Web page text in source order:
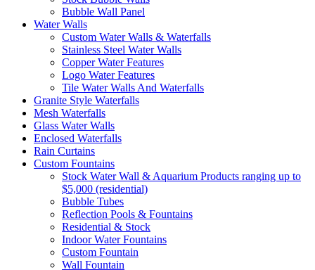
Bubble Wall Panel
Water Walls
Custom Water Walls & Waterfalls
Stainless Steel Water Walls
Copper Water Features
Logo Water Features
Tile Water Walls And Waterfalls
Granite Style Waterfalls
Mesh Waterfalls
Glass Water Walls
Enclosed Waterfalls
Rain Curtains
Custom Fountains
Stock Water Wall & Aquarium Products ranging up to
$5,000 (residential)
Bubble Tubes
Reflection Pools & Fountains
Residential & Stock
Indoor Water Fountains
Custom Fountain
Wall Fountain